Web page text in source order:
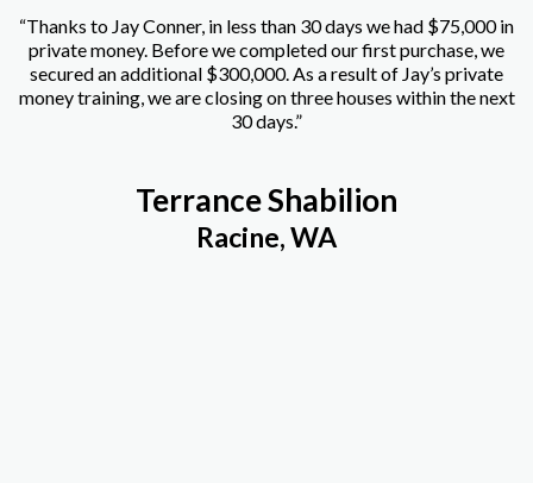
“Thanks to Jay Conner, in less than 30 days we had $75,000 in
private money. Before we completed our first purchase, we
secured an additional $300,000. As a result of Jay’s private
money training, we are closing on three houses within the next
30 days.”
Terrance Shabilion
Racine, WA